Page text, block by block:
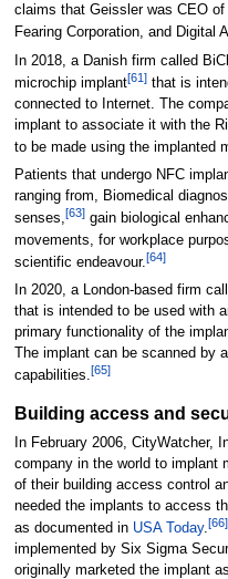
claims that Geissler was CEO
Fearing Corporation, and Digital
In 2018, a Danish firm called
microchip implant[61]that is
connected to Internet. The
implant to associate it with the
to be made using the implanted
Patients that undergo NFC
ranging from, Biomedical
senses,[63]gain biological
movements, for workplace
scientific endeavour.[64]
In 2020, a London-based firm
that is intended to be used with
primary functionality of the
The implant can be scanned by
capabilities.[65]
Building access and
In February 2006, CityWatcher,
company in the world to implant
of their building access control
needed the implants to access
as documented in USA Today.[66]
implemented by Six Sigma
originally marketed the implant